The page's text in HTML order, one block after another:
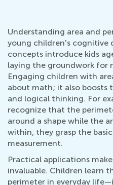
Understanding area and
young children's cognitive
concepts introduce kids
laying the groundwork for
Engaging children with
about math; it also boosts
and logical thinking. For
recognize that the
around a shape while the
within, they grasp the
measurement.
Practical applications
invaluable. Children learn
perimeter in everyday